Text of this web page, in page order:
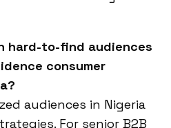
hard-to-find audiences
consumer
audiences in Nigeria
For senior B2B